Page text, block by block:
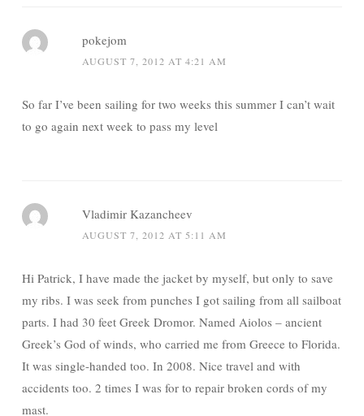
pokejom
AUGUST 7, 2012 AT 4:21 AM
So far I’ve been sailing for two weeks this summer I can’t wait
to go again next week to pass my level
Vladimir Kazancheev
AUGUST 7, 2012 AT 5:11 AM
Hi Patrick, I have made the jacket by myself, but only to save
my ribs. I was seek from punches I got sailing from all sailboat
parts. I had 30 feet Greek Dromor. Named Aiolos – ancient
Greek’s God of winds, who carried me from Greece to Florida.
It was single-handed too. In 2008. Nice travel and with
accidents too. 2 times I was for to repair broken cords of my
mast.